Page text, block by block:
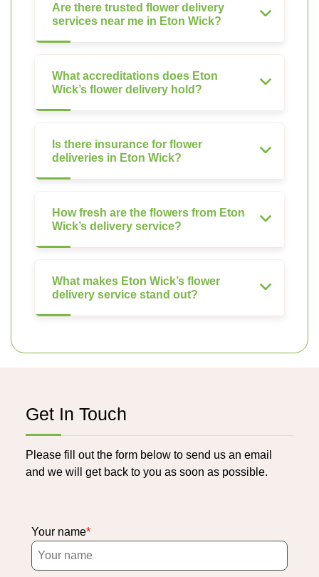
Are there trusted flower delivery
services near me in Eton Wick?
What accreditations does Eton
Wick’s flower delivery hold?
Is there insurance for flower
deliveries in Eton Wick?
How fresh are the flowers from Eton
Wick’s delivery service?
What makes Eton Wick’s flower
delivery service stand out?
Get In Touch
Please fill out the form below to send us an email
and we will get back to you as soon as possible.
Your name